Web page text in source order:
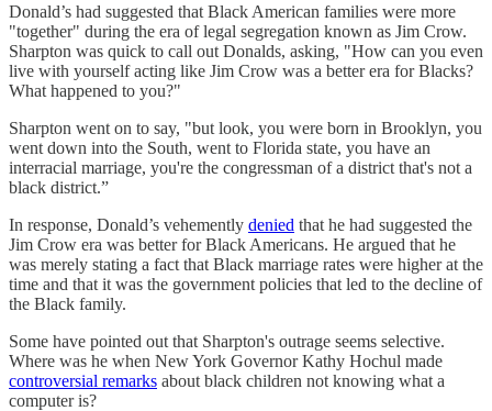
Donald’s had suggested that Black American families were more
"together" during the era of legal segregation known as Jim Crow.
Sharpton was quick to call out Donalds, asking, "How can you even
live with yourself acting like Jim Crow was a better era for Blacks?
What happened to you?"
Sharpton went on to say, "but look, you were born in Brooklyn, you
went down into the South, went to Florida state, you have an
interracial marriage, you're the congressman of a district that's not a
black district.”
In response, Donald’s vehemently denied that he had suggested the
Jim Crow era was better for Black Americans. He argued that he
was merely stating a fact that Black marriage rates were higher at the
time and that it was the government policies that led to the decline of
the Black family.
Some have pointed out that Sharpton's outrage seems selective.
Where was he when New York Governor Kathy Hochul made
controversial remarks about black children not knowing what a
computer is?